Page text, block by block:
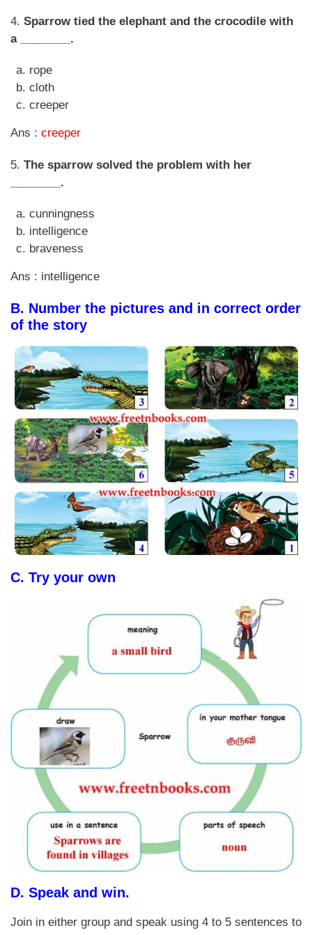
4. Sparrow tied the elephant and the crocodile with
a ________.
rope
cloth
creeper
Ans : creeper
5. The sparrow solved the problem with her
________.
cunningness
intelligence
braveness
Ans : intelligence
B. Number the pictures and in correct order
of the story
C. Try your own
D. Speak and win.
Join in either group and speak using 4 to 5 sentences to